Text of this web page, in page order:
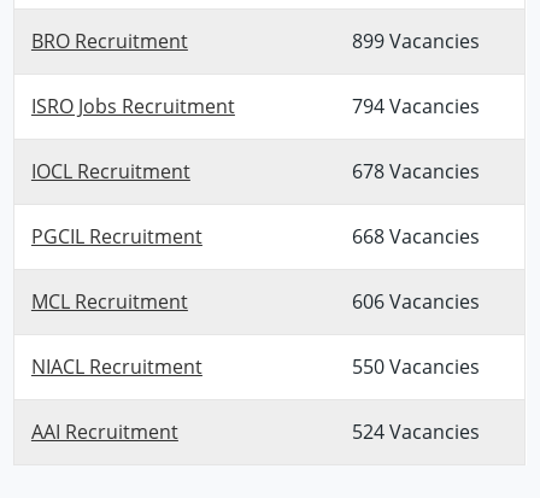
BRO Recruitment 899 Vacancies
ISRO Jobs Recruitment 794 Vacancies
IOCL Recruitment 678 Vacancies
PGCIL Recruitment 668 Vacancies
MCL Recruitment 606 Vacancies
NIACL Recruitment 550 Vacancies
AAI Recruitment 524 Vacancies